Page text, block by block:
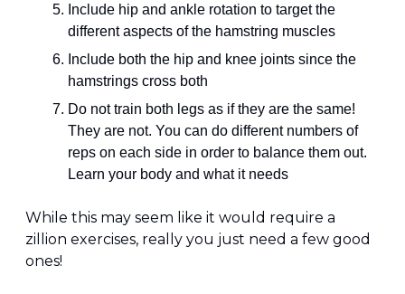
Include hip and ankle rotation to target the
different aspects of the hamstring muscles
Include both the hip and knee joints since the
hamstrings cross both
Do not train both legs as if they are the same!
They are not. You can do different numbers of
reps on each side in order to balance them out.
Learn your body and what it needs
While this may seem like it would require a
zillion exercises, really you just need a few good
ones!